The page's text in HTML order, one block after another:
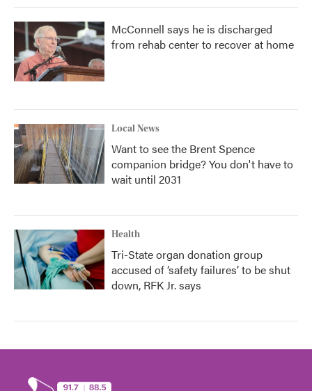
McConnell says he is discharged
from rehab center to recover at home
Local News
Want to see the Brent Spence
companion bridge? You don't have to
wait until 2031
Health
Tri-State organ donation group
accused of ‘safety failures’ to be shut
down, RFK Jr. says